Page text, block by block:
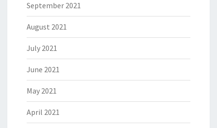
September 2021
August 2021
July 2021
June 2021
May 2021
April 2021